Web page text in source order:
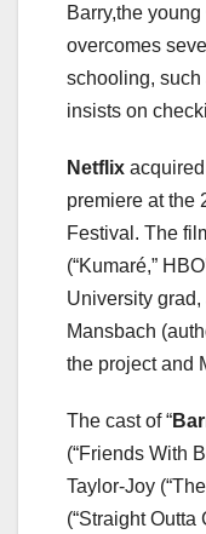
Barry,the
overcomes
schooling, such
insists on
Netflix acquired
premiere at the
Festival. The
(“Kumaré,”
University
Mansbach
the project and
The cast of “
(“Friends With
Taylor-Joy
(“Straight Outta